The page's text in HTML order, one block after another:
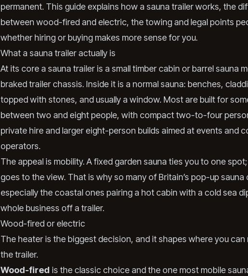
permanent. This guide explains how a sauna trailer works, the
between wood-fired and electric, the towing and legal points
whether hiring or buying makes more sense for you.
What a sauna trailer actually is
At its core a sauna trailer is a small timber cabin or barrel sauna
braked trailer chassis. Inside it is a normal sauna: benches,
topped with stones, and usually a window. Most are built for
between two and eight people, with compact two-to-four
private hire and larger eight-person builds aimed at events and
operators.
The appeal is mobility. A fixed garden sauna ties you to one
goes to the view. That is why so many of Britain’s pop-up sauna
especially the coastal ones pairing a hot cabin with a cold sea
whole business off a trailer.
Wood-fired or electric
The heater is the biggest decision, and it shapes where you can
the trailer.
Wood-fired is the classic choice and the one most mobile